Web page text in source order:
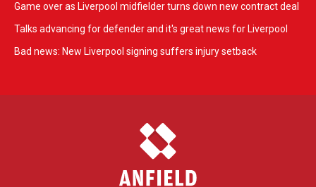
Game over as Liverpool midfielder turns down new contract deal
Talks advancing for defender and it's great news for Liverpool
Bad news: New Liverpool signing suffers injury setback